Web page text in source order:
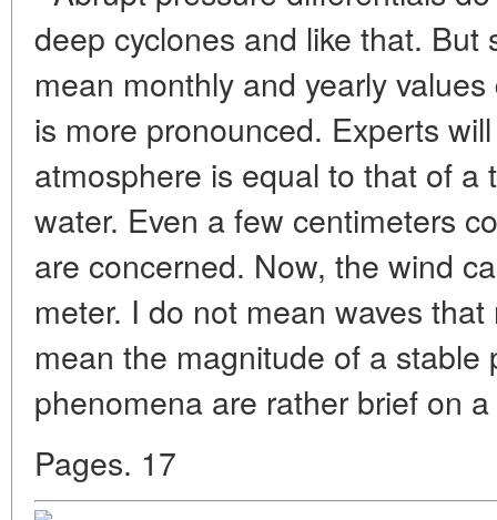
deep cyclones and like that. But
mean monthly and yearly
is more pronounced. Experts
atmosphere is equal to that of a
water. Even a few centimeters
are concerned. Now, the wind
meter. I do not mean waves
mean the magnitude of a stable
phenomena are rather brief on
Pages. 17